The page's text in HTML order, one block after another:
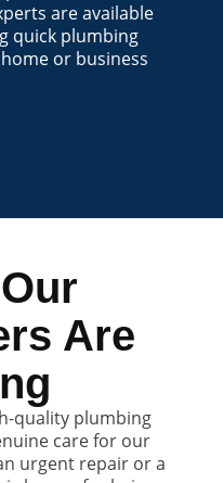
are available
quick plumbing
or business
Are
quality plumbing
care for our
urgent repair or a